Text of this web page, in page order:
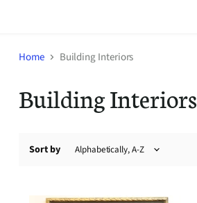
Home Building Interiors
Building Interiors
Sort by